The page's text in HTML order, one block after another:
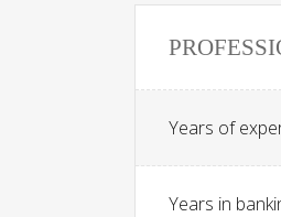
Years of
Years in